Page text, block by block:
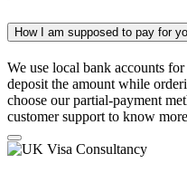
How I am supposed to pay for
We use local bank accounts
deposit the amount while
choose our partial-payment
customer support to know